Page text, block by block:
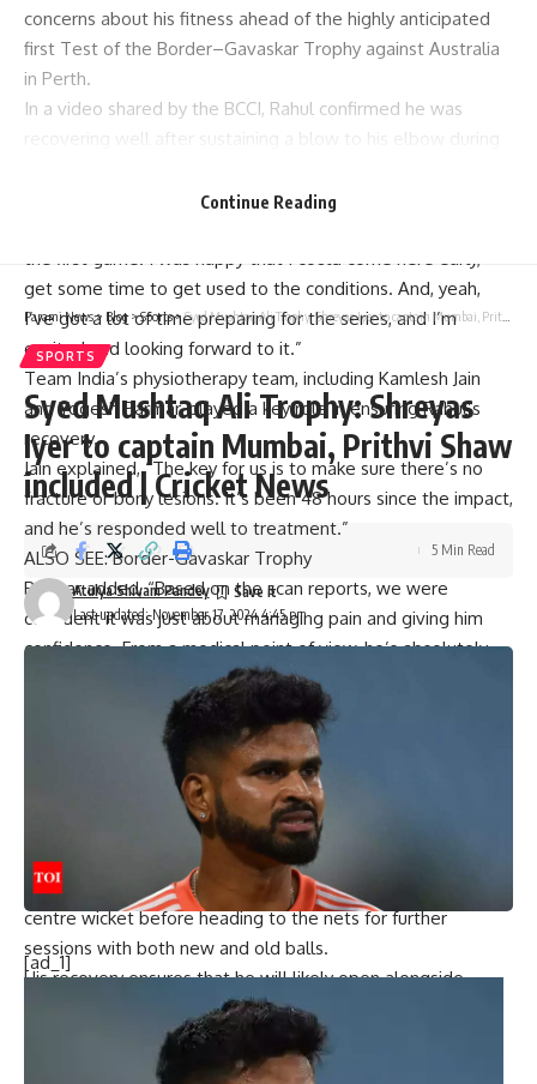
concerns about his fitness ahead of the highly anticipated
first Test of the Border–Gavaskar Trophy against Australia
in Perth.
In a video shared by the BCCI, Rahul confirmed he was
recovering well after sustaining a blow to his elbow during
game,” he admitted, but reassured fans with his progress.
the first game. I was happy that I could come here early,
get some time to get used to the conditions. And, yeah,
I’ve got a lot of time preparing for the series, and I’m
excited and looking forward to it.”
Team India’s physiotherapy team, including Kamlesh Jain
and Yogesh Parmar, played a key role in ensuring Rahul’s
recovery.
Jain explained, “The key for us is to make sure there’s no
fracture or bony lesions. It’s been 48 hours since the impact,
and he’s responded well to treatment.”
ALSO SEE:Border-Gavaskar Trophy
Parmar added, “Based on the scan reports, we were
confident it was just about managing pain and giving him
confidence. From a medical point of view, he’s absolutely
Rahul’s return to training on Sunday brought much-needed
relief to the Indian camp, especially after
unfortunate thumb fracture ruled him out of the first Test.
Middle-Order Batter? Opener? Still No Fixed Slot For KL
Rahul in India Set-Up
During practice, Rahul faced pace spearheads
Bumrah
and Mohammed Siraj for nearly an hour on the
centre wicket before heading to the nets for further
sessions with both new and old balls.
His recovery ensures that he will likely open alongside
in the absence of regular skipper
The Indian team has been rigorously preparing at the
Continue Reading
Parami News> Blog>Sports>Syed Mushtaq Ali Trophy: Shreyas Iyer to captain Mumbai, Prithvi Shaw included | Cricket News
SPORTS
Syed Mushtaq Ali Trophy: Shreyas
Iyer to captain Mumbai, Prithvi Shaw
included | Cricket News
Last updated: November 17, 2024 4:45 pm
Atulya Shivam Pandey
5 Min Read
[ad_1]